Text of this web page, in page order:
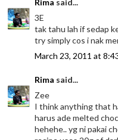
Rima said...
3E
tak tahu lah if sedap
try simply cos i nak
March 23, 2011 at
Rima said...
Zee
I think anything that
harus ade melted
hehehe.. yg ni pakai